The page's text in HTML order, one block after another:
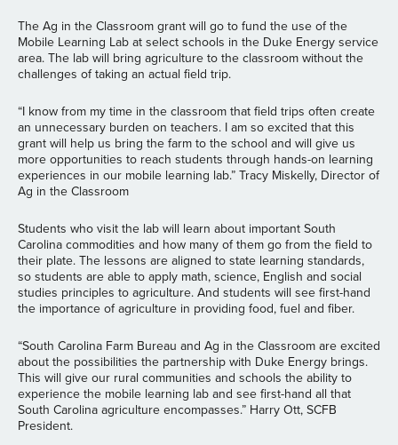
The Ag in the Classroom grant will go to fund the use of the
Mobile Learning Lab at select schools in the Duke Energy service
area. The lab will bring agriculture to the classroom without the
challenges of taking an actual field trip.
“I know from my time in the classroom that field trips often create
an unnecessary burden on teachers. I am so excited that this
grant will help us bring the farm to the school and will give us
more opportunities to reach students through hands-on learning
experiences in our mobile learning lab.” Tracy Miskelly, Director of
Ag in the Classroom
Students who visit the lab will learn about important South
Carolina commodities and how many of them go from the field to
their plate. The lessons are aligned to state learning standards,
so students are able to apply math, science, English and social
studies principles to agriculture. And students will see first-hand
the importance of agriculture in providing food, fuel and fiber.
“South Carolina Farm Bureau and Ag in the Classroom are excited
about the possibilities the partnership with Duke Energy brings.
This will give our rural communities and schools the ability to
experience the mobile learning lab and see first-hand all that
South Carolina agriculture encompasses.” Harry Ott, SCFB
President.